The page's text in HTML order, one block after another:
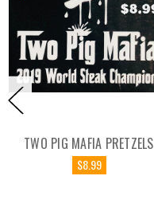
TWO PIG MAFIA PRETZELS
$8.99